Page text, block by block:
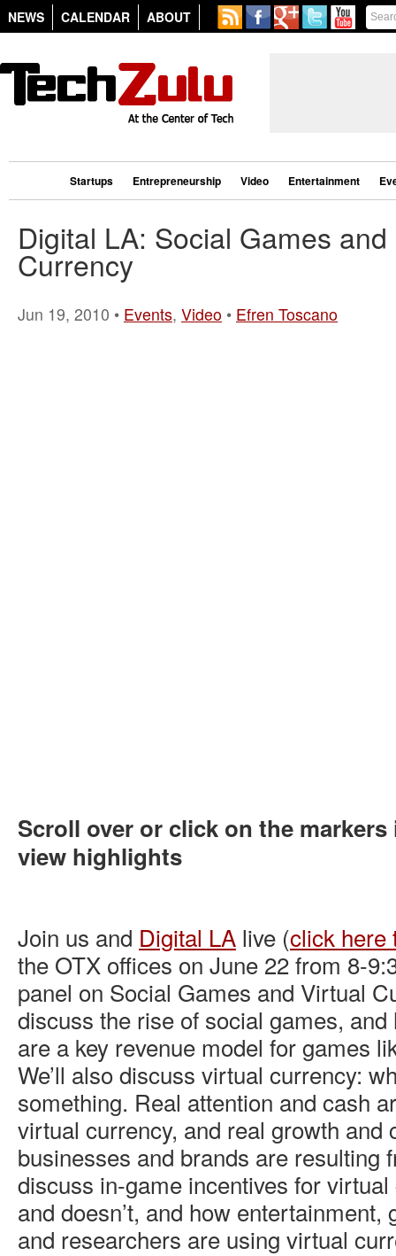
NEWS CALENDAR ABOUT
Startups Entrepreneurship Video Entertainment
Digital LA: Social Games
Currency
Jun 19, 2010 • Events, Video • Efren Toscano
Scroll over or click on the
view highlights
Join us and Digital LA live (click here
the OTX offices on June 22 from 8-
panel on Social Games and Virtual
discuss the rise of social games,
are a key revenue model for games
We’ll also discuss virtual currency:
something. Real attention and cash
virtual currency, and real growth and
businesses and brands are resulting
discuss in-game incentives for
and doesn’t, and how
and researchers are using virtual